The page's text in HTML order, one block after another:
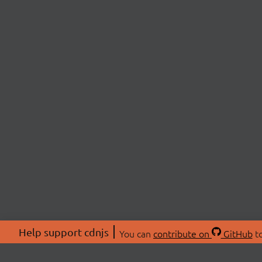
Help support cdnjs You can contribute on GitHub